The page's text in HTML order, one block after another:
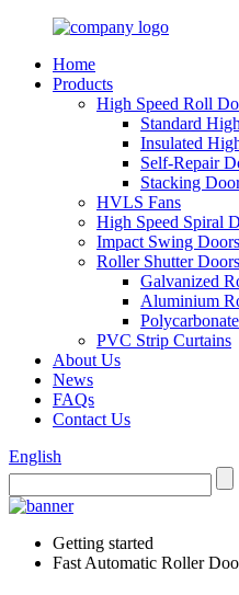
Home
Products
High Speed Roll
Standard
Insulated
Self-Repair
Stacking
HVLS Fans
High Speed Spiral
Impact Swing Doors
Roller Shutter Doors
Galvanized
Aluminium
PVC Strip Curtains
About Us
News
FAQs
Contact Us
English
Getting started
Fast Automatic Roller